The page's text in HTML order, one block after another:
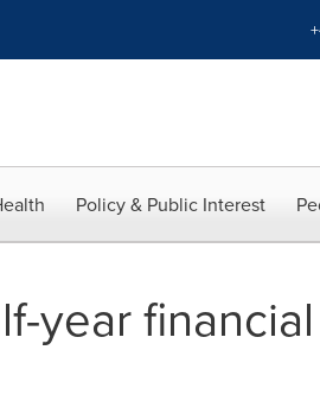
Policy & Public Interest
year